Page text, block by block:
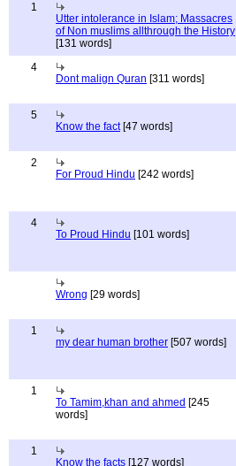
1
Utter intolerance in Islam; Massacres
of Non muslims allthrough the History
[131 words]
4
Dont malign Quran [311 words]
5
Know the fact[47 words]
2
For Proud Hindu [242 words]
4
To Proud Hindu [101 words]
Wrong [29 words]
1
my dear human brother [507 words]
1
To Tamim,khan and ahmed [245
words]
1
Know the facts [127 words]